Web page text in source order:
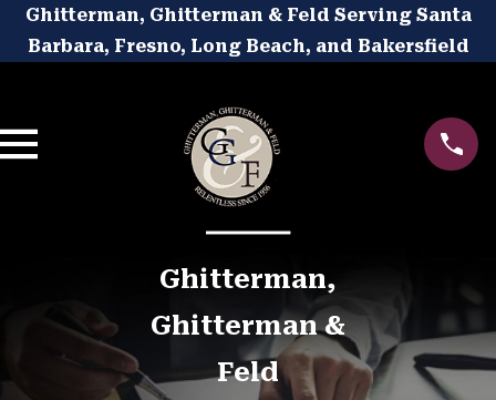
Ghitterman, Ghitterman & Feld Serving Santa
Barbara, Fresno, Long Beach, and Bakersfield
Ghitterman,
Ghitterman &
Feld